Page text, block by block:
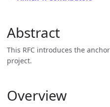
Abstract
This RFC introduces the
project.
Overview